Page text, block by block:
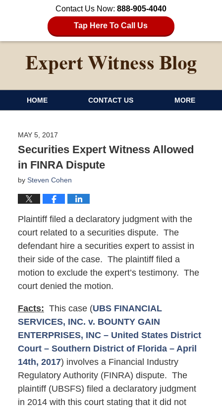
Contact Us Now: 888-905-4040
Tap Here To Call Us
HOME CONTACT US MORE
MAY 5, 2017
Securities Expert Witness Allowed
in FINRA Dispute
by Steven Cohen
Plaintiff filed a declaratory judgment with the
court related to a securities dispute. The
defendant hire a securities expert to assist in
their side of the case. The plaintiff filed a
motion to exclude the expert’s testimony. The
court denied the motion.
Facts: This case (UBS FINANCIAL
SERVICES, INC. v. BOUNTY GAIN
ENTERPRISES, INC – United States District
Court – Southern District of Florida – April
14th, 2017) involves a Financial Industry
Regulatory Authority (FINRA) dispute. The
plaintiff (UBSFS) filed a declaratory judgment
in 2014 with this court stating that it did not